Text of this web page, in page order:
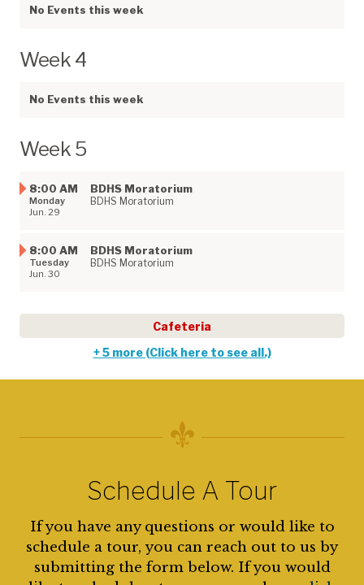
No Events this week
Week 4
No Events this week
Week 5
8:00 AM
Monday
Jun. 29
BDHS Moratorium
BDHS Moratorium
8:00 AM
Tuesday
Jun. 30
BDHS Moratorium​
BDHS Moratorium
Cafeteria
+ 5 more (Click here to see all.)
Schedule A Tour
If you have any questions or would like to
schedule a tour, you can reach out to us by
submitting the form below. If you would